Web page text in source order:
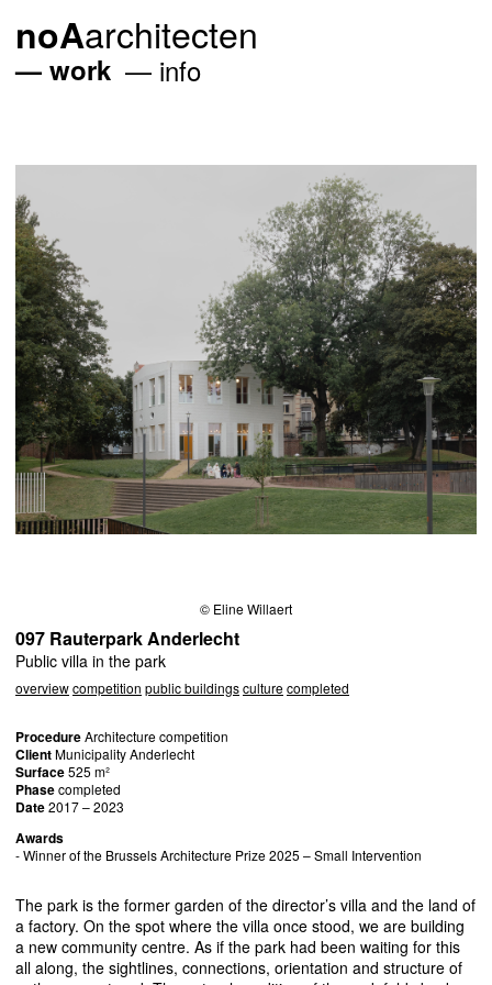
noAarchitecten
work info
© Eline Willaert
097 Rauterpark Anderlecht
Public villa in the park
overviewcompetition public buildingsculturecompleted
ProcedureArchitecture competition
ClientMunicipality Anderlecht
Surface525 m²
Phasecompleted
Date2017 – 2023
Awards
- Winner of the Brussels Architecture Prize 2025 – Small Intervention
The park is the former garden of the director’s villa and the land of
a factory. On the spot where the villa once stood, we are building
a new community centre. As if the park had been waiting for this
all along, the sightlines, connections, orientation and structure of